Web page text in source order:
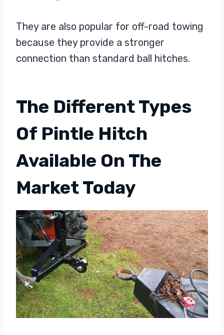
They are also popular for off-road towing
because they provide a stronger
connection than standard ball hitches.
The Different Types
Of Pintle Hitch
Available On The
Market Today